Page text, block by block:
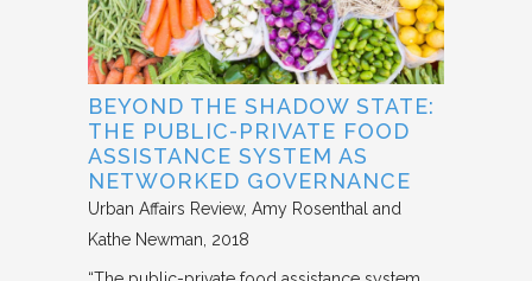
BEYOND THE SHADOW STATE:
THE PUBLIC-PRIVATE FOOD
ASSISTANCE SYSTEM AS
NETWORKED GOVERNANCE
Urban Affairs Review Amy Rosenthal and
Kathe Newman 2018